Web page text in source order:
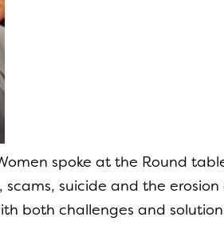
spoke at the Round
suicide and the
both challenges and